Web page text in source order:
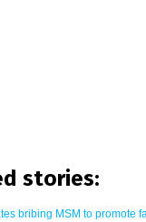
stories:
bribing MSM to promote